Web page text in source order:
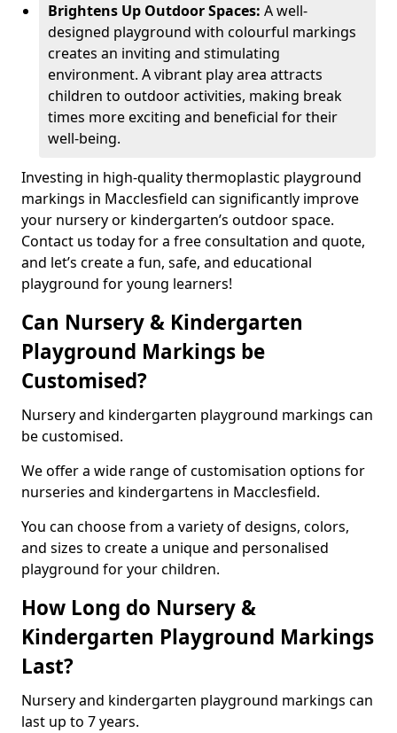
Brightens Up Outdoor Spaces: A well-
designed playground with colourful markings
creates an inviting and stimulating
environment. A vibrant play area attracts
children to outdoor activities, making break
times more exciting and beneficial for their
well-being.
Investing in high-quality thermoplastic playground
markings in Macclesfield can significantly improve
your nursery or kindergarten’s outdoor space.
Contact us today for a free consultation and quote,
and let’s create a fun, safe, and educational
playground for young learners!
Can Nursery & Kindergarten
Playground Markings be
Customised?
Nursery and kindergarten playground markings can
be customised.
We offer a wide range of customisation options for
nurseries and kindergartens in Macclesfield.
You can choose from a variety of designs, colors,
and sizes to create a unique and personalised
playground for your children.
How Long do Nursery &
Kindergarten Playground Markings
Last?
Nursery and kindergarten playground markings can
last up to 7 years.